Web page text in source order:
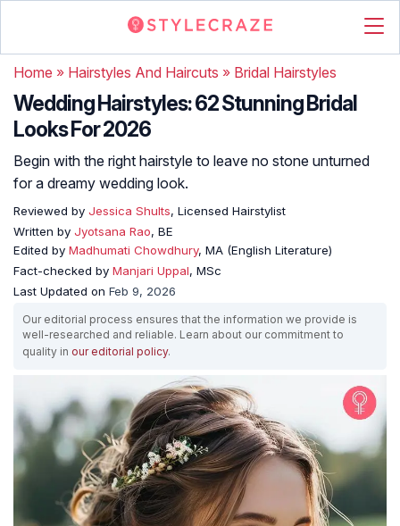
Home » Hairstyles And Haircuts » Bridal Hairstyles
Wedding Hairstyles: 62 Stunning Bridal
Looks For 2026
Begin with the right hairstyle to leave no stone unturned
for a dreamy wedding look.
Reviewed by Jessica Shults, Licensed Hairstylist
Written by Jyotsana Rao, BE
Edited by Madhumati Chowdhury, MA (English Literature)
Fact-checked by Manjari Uppal, MSc
Last Updated on Feb 9, 2026
Our editorial process ensures that the information we provide is
well-researched and reliable. Learn about our commitment to
quality in our editorial policy.